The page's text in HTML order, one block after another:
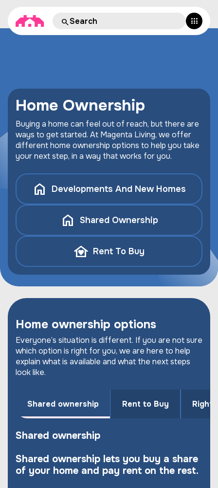
Home Ownership
Buying a home can feel out of reach, but there are
ways to get started. At Magenta Living, we offer
different home ownership options to help you take
your next step, in a way that works for you.
Developments And New Homes
Shared Ownership
Rent To Buy
Home ownership options
Everyone’s situation is different. If you are not sure
which option is right for you, we are here to help
explain what is available and what the next steps
look like.
Shared ownership Rent to Buy Right
Shared ownership
Shared ownership lets you buy a share
of your home and pay rent on the rest.